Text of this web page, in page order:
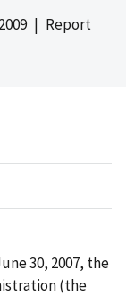
| Report
30, 2007, the
(the